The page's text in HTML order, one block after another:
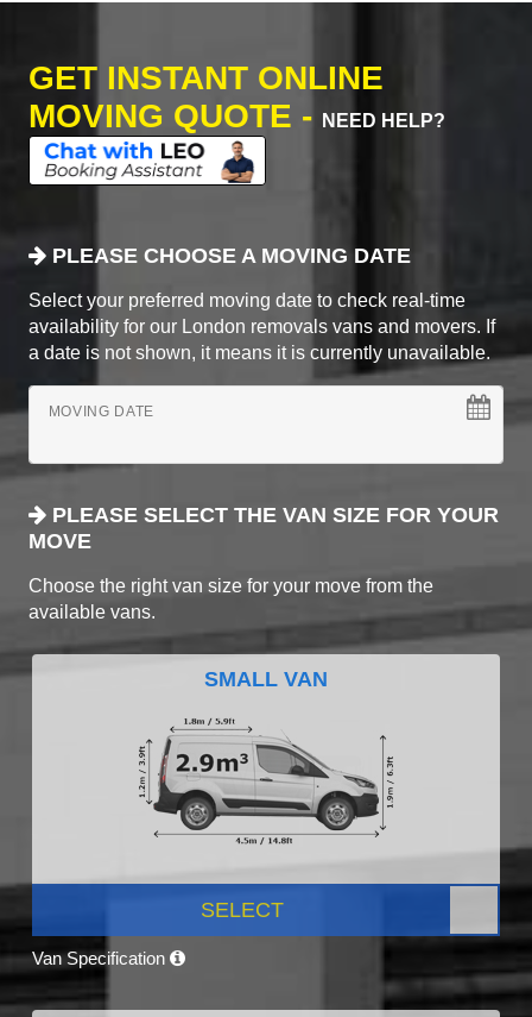
GET INSTANT ONLINE
MOVING QUOTE -
NEED HELP?
PLEASE CHOOSE A MOVING DATE
Select your preferred moving date to check real-time
availability for our London removals vans and movers. If
a date is not shown, it means it is currently unavailable.
MOVING DATE
PLEASE SELECT THE VAN SIZE FOR YOUR
MOVE
Choose the right van size for your move from the
available vans.
SMALL VAN
SELECT
Van Specification